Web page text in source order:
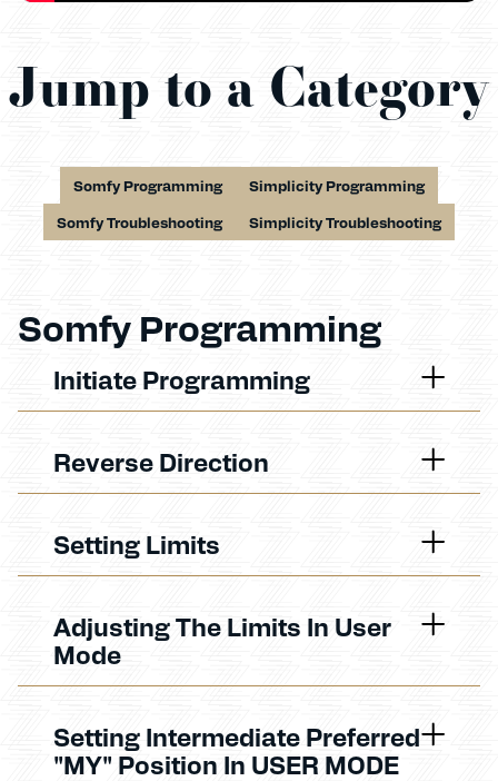
Jump to a Category
Somfy Programming
Simplicity Programming
Somfy Troubleshooting
Simplicity Troubleshooting
Somfy Programming
Initiate Programming
Reverse Direction
Setting Limits
Adjusting The Limits In User
Mode
Setting Intermediate Preferred
"MY" Position In USER MODE